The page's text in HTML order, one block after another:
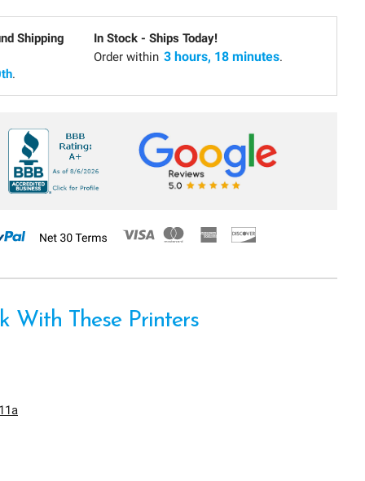
Shipping
.
In Stock - Ships Today!
Order within 3 hours, 18 minutes.
With These Printers